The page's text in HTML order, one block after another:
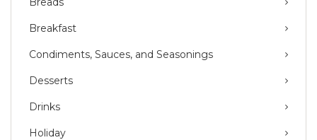
Breakfast
Condiments, Sauces, and Seasonings
Desserts
Drinks
Holiday